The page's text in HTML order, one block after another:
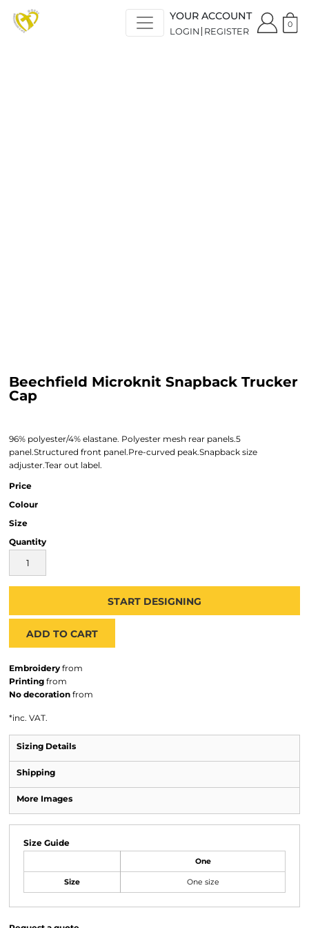
YOUR ACCOUNT
LOGIN REGISTER
0
Beechfield Microknit Snapback Trucker
Cap
96% polyester/4% elastane. Polyester mesh rear panels.5
panel.Structured front panel.Pre-curved peak.Snapback size
adjuster.Tear out label.
Price
Colour
Size
Quantity
START DESIGNING
ADD TO CART
Embroidery from
Printing from
No decoration from
*inc. VAT.
Sizing Details
Shipping
More Images
Size Guide
One
Size One size